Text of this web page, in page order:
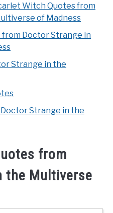
Witch Quotes from
of Madness
from Doctor Strange in
Strange in the
Strange in the
from
the Multiverse